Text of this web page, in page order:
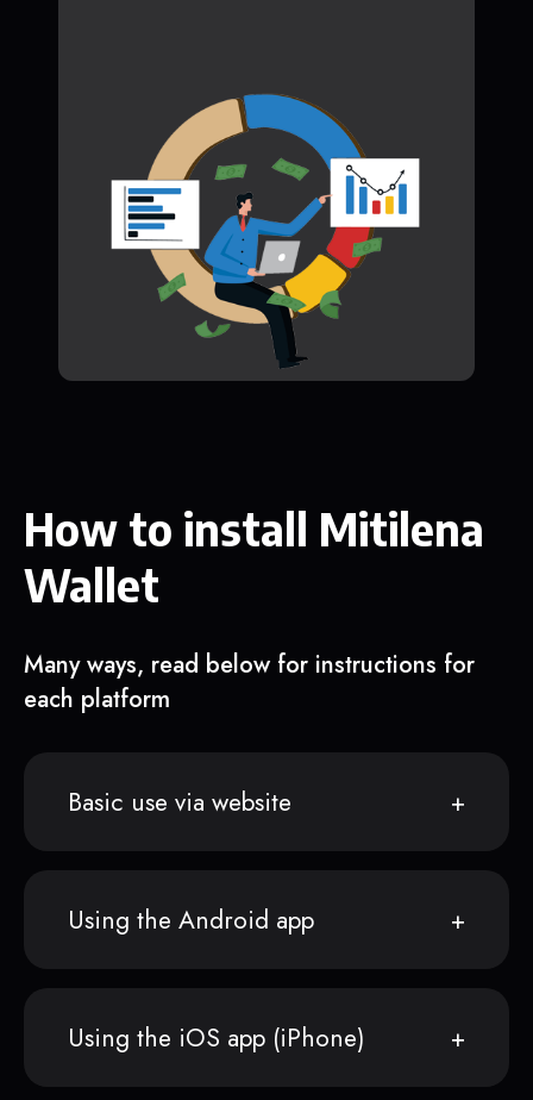
How to install Mitilena
Wallet
Many ways, read below for instructions for
each platform
Basic use via website
Using the Android app
Using the iOS app (iPhone)